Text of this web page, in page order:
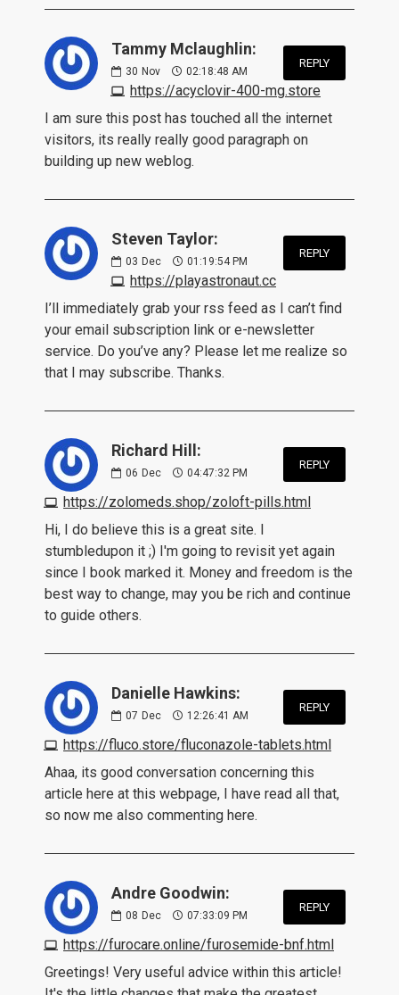
Tammy Mclaughlin:
30 Nov 02:18:48 AM
https://acyclovir-400-mg.store
REPLY
I am sure this post has touched all the internet
visitors, its really really good paragraph on
building up new weblog.
Steven Taylor:
03 Dec 01:19:54 PM
https://playastronaut.cc
REPLY
I’ll immediately grab your rss feed as I can’t find
your email subscription link or e-newsletter
service. Do you’ve any? Please let me realize so
that I may subscribe. Thanks.
Richard Hill:
06 Dec 04:47:32 PM
https://zolomeds.shop/zoloft-pills.html
REPLY
Hi, I do believe this is a great site. I
stumbledupon it ;) I'm going to revisit yet again
since I book marked it. Money and freedom is the
best way to change, may you be rich and continue
to guide others.
Danielle Hawkins:
07 Dec 12:26:41 AM
https://fluco.store/fluconazole-tablets.html
REPLY
Ahaa, its good conversation concerning this
article here at this webpage, I have read all that,
so now me also commenting here.
Andre Goodwin:
08 Dec 07:33:09 PM
https://furocare.online/furosemide-bnf.html
REPLY
Greetings! Very useful advice within this article!